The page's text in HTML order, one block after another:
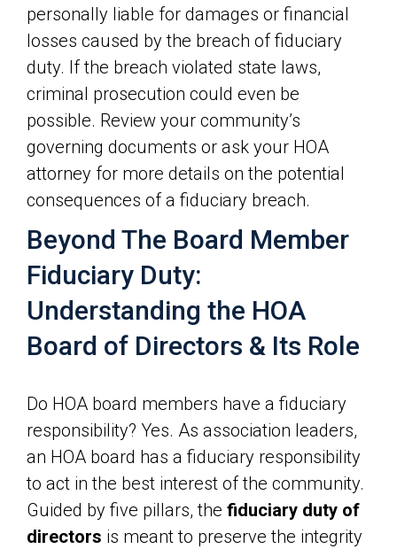
personally liable for damages or financial
losses caused by the breach of fiduciary
duty. If the breach violated state laws,
criminal prosecution could even be
possible. Review your community’s
governing documents or ask your HOA
attorney for more details on the potential
consequences of a fiduciary breach.
Beyond The Board Member
Fiduciary Duty:
Understanding the HOA
Board of Directors & Its Role
Do HOA board members have a fiduciary
responsibility? Yes. As association leaders,
an HOA board has a fiduciary responsibility
to act in the best interest of the community.
Guided by five pillars, the fiduciary duty of
directors is meant to preserve the integrity